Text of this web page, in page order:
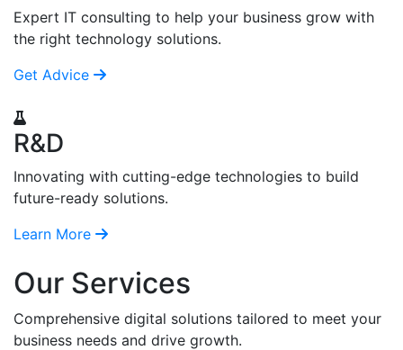
Expert IT consulting to help your business grow with
the right technology solutions.
Get Advice
R&D
Innovating with cutting-edge technologies to build
future-ready solutions.
Learn More
Our Services
Comprehensive digital solutions tailored to meet your
business needs and drive growth.